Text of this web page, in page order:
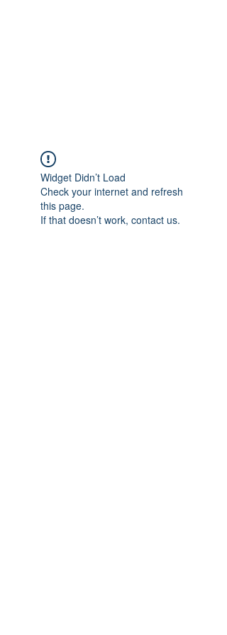
Widget Didn’t Load
Check your internet and refresh
this page.
If that doesn’t work, contact us.